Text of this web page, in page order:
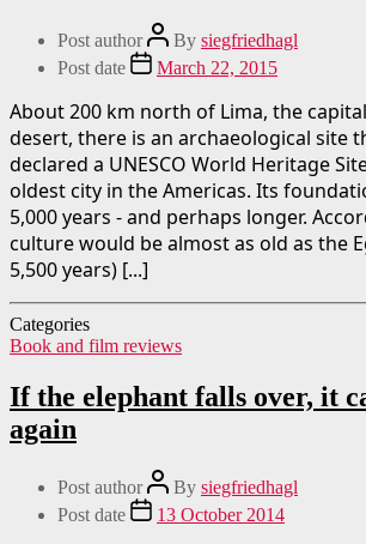
Post author By siegfriedhagl
Post date
March 22, 2015
About 200 km north of Lima, the
desert, there is an archaeological site
declared a UNESCO World Heritage
oldest city in the Americas. Its
5,000 years - and perhaps longer.
culture would be almost as old as the
5,500 years) [...]
Categories
Book and film reviews
If the elephant falls over, it
again
Post author By siegfriedhagl
Post date
13 October 2014